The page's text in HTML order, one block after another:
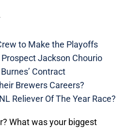
to Make the Playoffs
Jackson Chourio
Contract
Brewers Careers?
Reliever Of The Year Race?
What was your biggest